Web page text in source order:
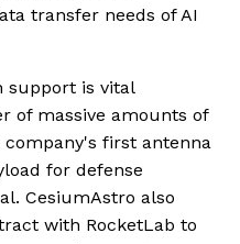
transfer needs of AI
support is vital
of massive amounts of
first antenna
for defense
CesiumAstro also
with RocketLab to